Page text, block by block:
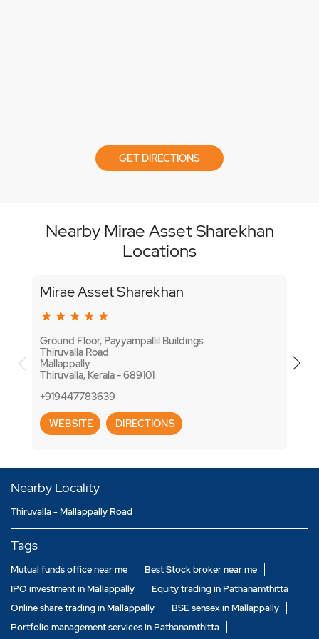
GET DIRECTIONS
Nearby Mirae Asset Sharekhan
Locations
Mirae Asset Sharekhan
Ground Floor, Payyampallil Buildings
Thiruvalla Road
Mallappally
Thiruvalla, Kerala - 689101
+919447783639
WEBSITE DIRECTIONS
Nearby Locality
Thiruvalla - Mallappally Road
Tags
Mutual funds office near me
Best Stock broker near me
IPO investment in Mallappally
Equity trading in Pathanamthitta
Online share trading in Mallappally
BSE sensex in Mallappally
Portfolio management services in Pathanamthitta